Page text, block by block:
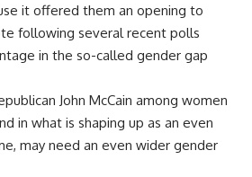
it offered them an opening to
following several recent polls
in the so-called gender gap
John McCain among women
in what is shaping up as an even
may need an even wider gender